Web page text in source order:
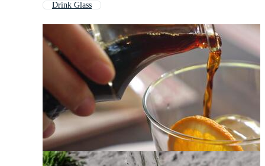
Drink Glass